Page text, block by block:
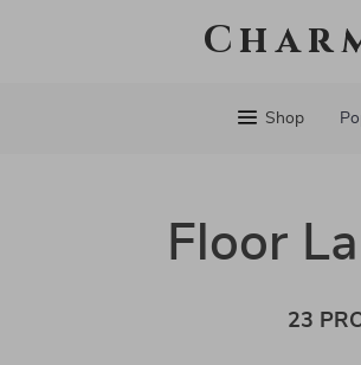
Shop
Floor
23